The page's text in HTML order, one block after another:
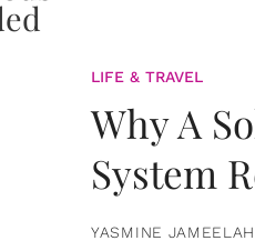
LIFE & TRAVEL
Why A
System
YASMINE JAMEELAH